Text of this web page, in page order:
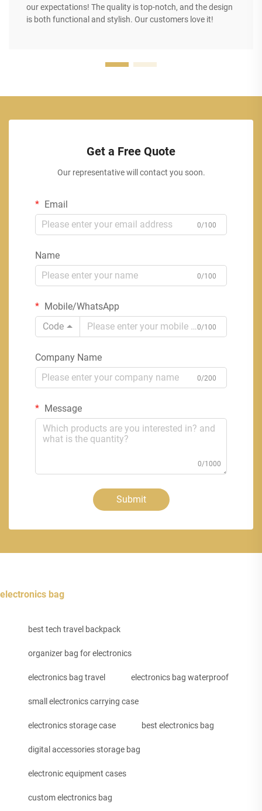
our expectations! The quality is top-notch, and the design
is both functional and stylish. Our customers love it!
Get a Free Quote
Our representative will contact you soon.
Email
0/100
Name
0/100
Mobile/WhatsApp
Code
0/100
Company Name
0/200
Message
0/1000
Submit
electronics bag
best tech travel backpack
organizer bag for electronics
electronics bag travel electronics bag waterproof
small electronics carrying case
electronics storage case best electronics bag
digital accessories storage bag
electronic equipment cases
custom electronics bag